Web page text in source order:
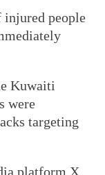
injured people
Kuwaiti
were
targeting
platform X,